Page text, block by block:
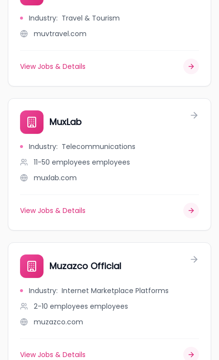
Industry: Travel & Tourism
muvtravel.com
View Jobs & Details
MuxLab
Industry: Telecommunications
11-50 employees employees
muxlab.com
View Jobs & Details
Muzazco Official
Industry: Internet Marketplace Platforms
2-10 employees employees
muzazco.com
View Jobs & Details